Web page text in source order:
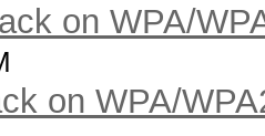
on WPA/
on WPA/